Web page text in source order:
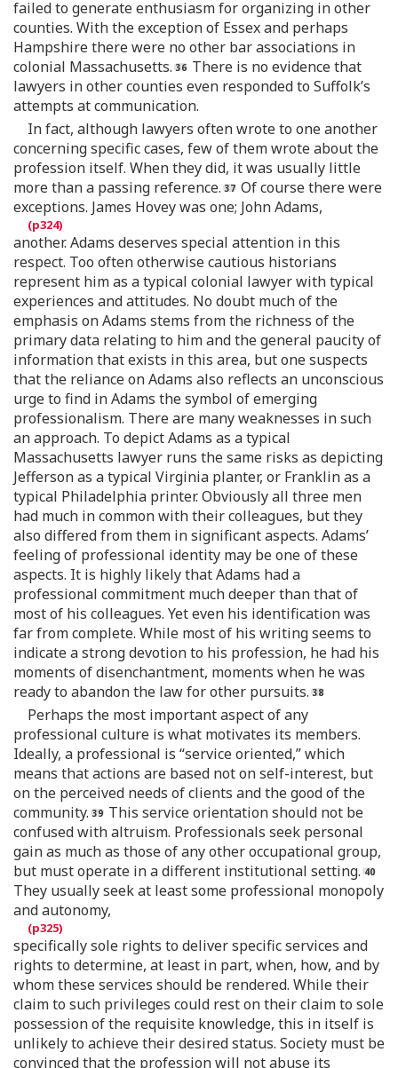
failed to generate enthusiasm for organizing in other
counties. With the exception of Essex and perhaps
Hampshire there were no other bar associations in
colonial Massachusetts.
There is no evidence that
lawyers in other counties even responded to Suffolk’s
attempts at communication.
In fact, although lawyers often wrote to one another
concerning specific cases, few of them wrote about the
profession itself. When they did, it was usually little
more than a passing reference.
Of course there were
exceptions. James Hovey was one; John Adams,
another. Adams deserves special attention in this
respect. Too often otherwise cautious historians
represent him as a typical colonial lawyer with typical
experiences and attitudes. No doubt much of the
emphasis on Adams stems from the richness of the
primary data relating to him and the general paucity of
information that exists in this area, but one suspects
that the reliance on Adams also reflects an unconscious
urge to find in Adams the symbol of emerging
professionalism. There are many weaknesses in such
an approach. To depict Adams as a typical
Massachusetts lawyer runs the same risks as depicting
Jefferson as a typical Virginia planter, or Franklin as a
typical Philadelphia printer. Obviously all three men
had much in common with their colleagues, but they
also differed from them in significant aspects. Adams’
feeling of professional identity may be one of these
aspects. It is highly likely that Adams had a
professional commitment much deeper than that of
most of his colleagues. Yet even his identification was
far from complete. While most of his writing seems to
indicate a strong devotion to his profession, he had his
moments of disenchantment, moments when he was
ready to abandon the law for other pursuits.
Perhaps the most important aspect of any
professional culture is what motivates its members.
Ideally, a professional is “service oriented,” which
means that actions are based not on self-interest, but
on the perceived needs of clients and the good of the
community.
This service orientation should not be
confused with altruism. Professionals seek personal
gain as much as those of any other occupational group,
but must operate in a different institutional setting.
They usually seek at least some professional monopoly
and autonomy,
specifically sole rights to deliver specific services and
rights to determine, at least in part, when, how, and by
whom these services should be rendered. While their
claim to such privileges could rest on their claim to sole
possession of the requisite knowledge, this in itself is
unlikely to achieve their desired status. Society must be
convinced that the profession will not abuse its